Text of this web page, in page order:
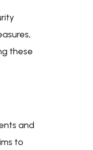
these
and
to